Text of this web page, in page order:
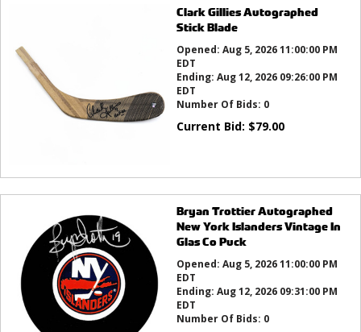
Clark Gillies Autographed
Stick Blade
Opened: Aug 5, 2026 11:00:00 PM
EDT
Ending: Aug 12, 2026 09:26:00 PM
EDT
Number Of Bids: 0
Current Bid: $79.00
Bryan Trottier Autographed
New York Islanders Vintage In
Glas Co Puck
Opened: Aug 5, 2026 11:00:00 PM
EDT
Ending: Aug 12, 2026 09:31:00 PM
EDT
Number Of Bids: 0